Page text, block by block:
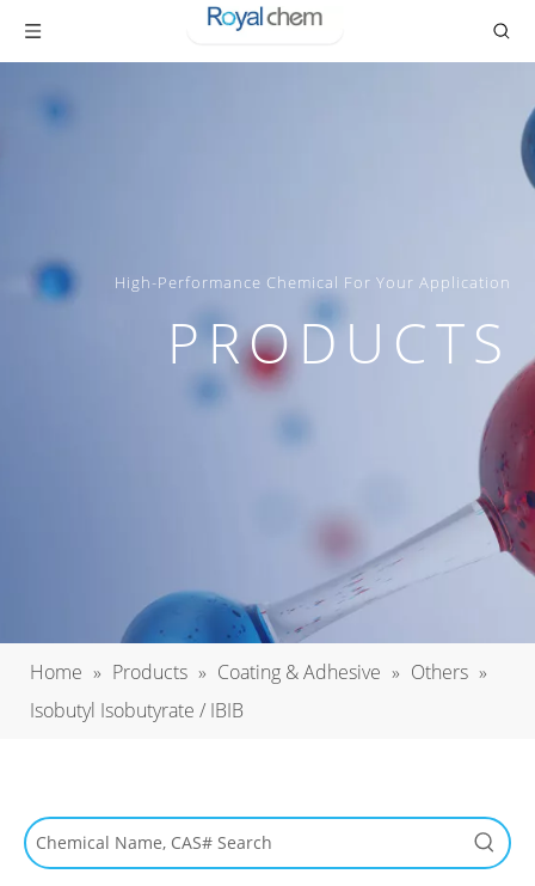
High-Performance Chemical For Your Application
PRODUCTS
Home » Products » Coating & Adhesive » Others »
Isobutyl Isobutyrate / IBIB